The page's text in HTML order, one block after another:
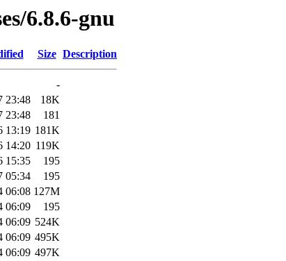
6.8.6-gnu
Size Description
-
23:48
18K
23:48
181
13:19 181K
14:20 119K
15:35
195
05:34
195
06:08 127M
06:09
195
06:09 524K
06:09 495K
06:09 497K